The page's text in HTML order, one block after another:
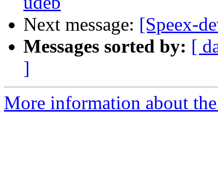
Next message: [Speex-
Messages sorted by: [
]
More information about